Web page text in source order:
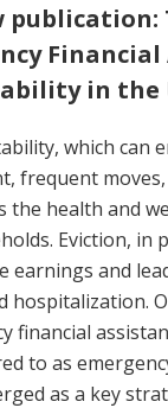
publication:
in the
which can
frequent
the health and
Eviction, in
earnings and
hospitalization.
financial
to as
as a key